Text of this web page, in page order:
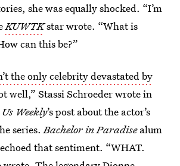
she was equally shocked. “I’m
KUWTKstar wrote. “What is
can this be?”
the only celebrity devastated by
well,” Stassi Schroeder wrote in
Us Weekly’s post about the actor’s
series.Bachelor in Paradisealum
that sentiment. “WHAT.